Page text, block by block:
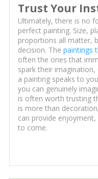
Trust Your
Ultimately, there is no
perfect painting. Size,
proportions all matter,
decision. The paintings
often the ones that
spark their
a painting speaks to
you can genuinely
is often worth trusting
is more than
can provide
to come.